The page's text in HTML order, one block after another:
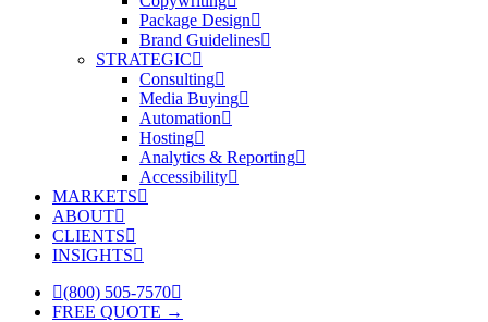
Package Design
Brand Guidelines
STRATEGIC
Consulting
Media Buying
Automation
Hosting
Analytics & Reporting
Accessibility
MARKETS
ABOUT
CLIENTS
INSIGHTS
(800) 505-7570
FREE QUOTE →